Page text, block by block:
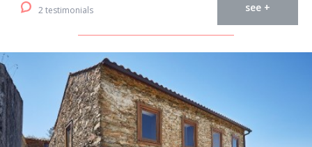
2 testimonials see +